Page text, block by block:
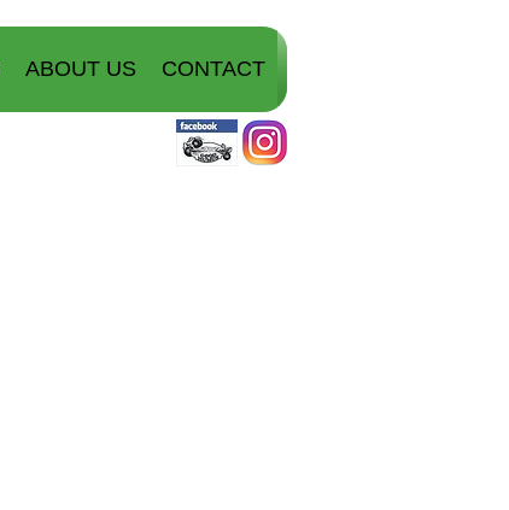
ABOUT US CONTACT